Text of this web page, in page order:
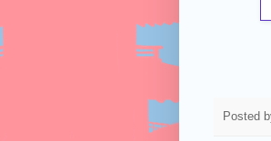
Posted